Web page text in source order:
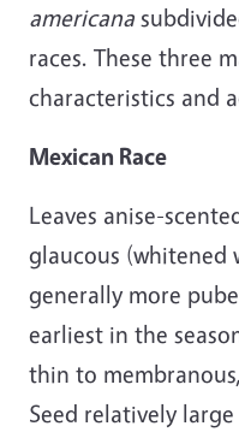
americana
races. These three
characteristics and
Mexican Race
Leaves anise-
glaucous (whitened
generally more
earliest in the
thin to
Seed relatively